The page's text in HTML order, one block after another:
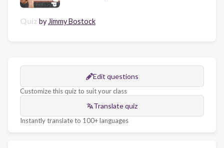
Quiz by Jimmy Bostock
Edit questions
Customize this quiz to suit your class
Translate quiz
Instantly translate to 100+ languages